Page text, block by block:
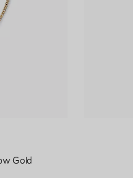
Gold